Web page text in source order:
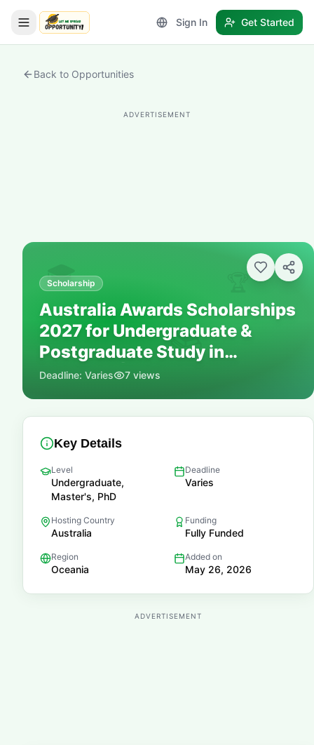
LetmeSpread - Opportunity!
Sign In Get Started
Back to Opportunities
ADVERTISEMENT
🎓 🏆
📚
Scholarship
Australia Awards Scholarships
2027 for Undergraduate &
Postgraduate Study in
Australia | Fully Funded
Deadline: Varies 7 views
Key Details
Level
Undergraduate,
Master's, PhD
Deadline
Varies
Hosting Country
Australia
Funding
Fully Funded
Region
Oceania
Added on
May 26, 2026
ADVERTISEMENT